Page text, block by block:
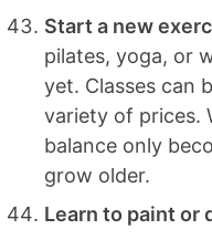
Start a new
pilates, yoga, or
yet. Classes can
variety of prices.
balance only
grow older.
Learn to paint or